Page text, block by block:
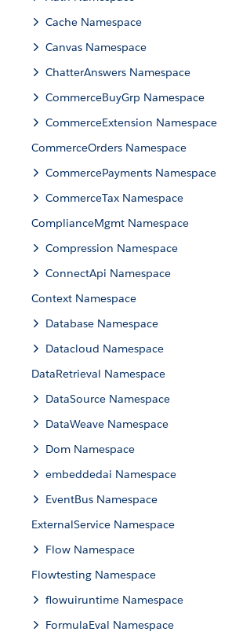
Cache Namespace
Canvas Namespace
ChatterAnswers Namespace
CommerceBuyGrp Namespace
CommerceExtension Namespace
CommerceOrders Namespace
CommercePayments Namespace
CommerceTax Namespace
ComplianceMgmt Namespace
Compression Namespace
ConnectApi Namespace
Context Namespace
Database Namespace
Datacloud Namespace
DataRetrieval Namespace
DataSource Namespace
DataWeave Namespace
Dom Namespace
embeddedai Namespace
EventBus Namespace
ExternalService Namespace
Flow Namespace
Flowtesting Namespace
flowuiruntime Namespace
FormulaEval Namespace